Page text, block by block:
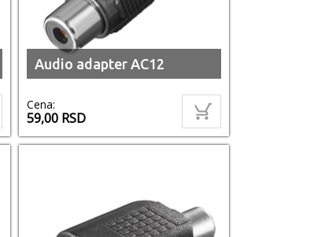
Audio adapter AC12
Cena:
59,00 RSD